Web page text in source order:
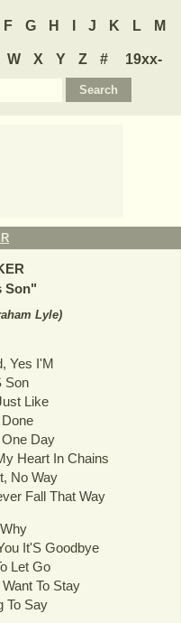
F G H J K L M
W X Y Z #
19xx-
Son"
Lyle)
Yes I'M
Son
Like
Day
Heart In Chains
No Way
Fall That Way
It'S Goodbye
Let Go
To Stay
To Say